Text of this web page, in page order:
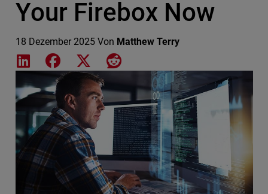
Your Firebox Now
18 Dezember 2025 Von Matthew Terry
Share on LinkedIn
Share on Facebook
Share on XShare on Reddit
Featured Image